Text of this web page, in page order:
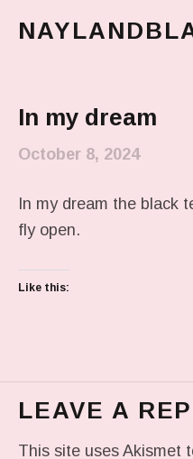
In my dream
October 8, 2024
In my dream the black
fly open.
Like this:
LEAVE A
This site uses Akismet